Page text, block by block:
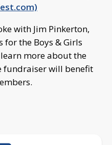
with Jim Pinkerton,
for the Boys & Girls
more about the
fundraiser will benefit